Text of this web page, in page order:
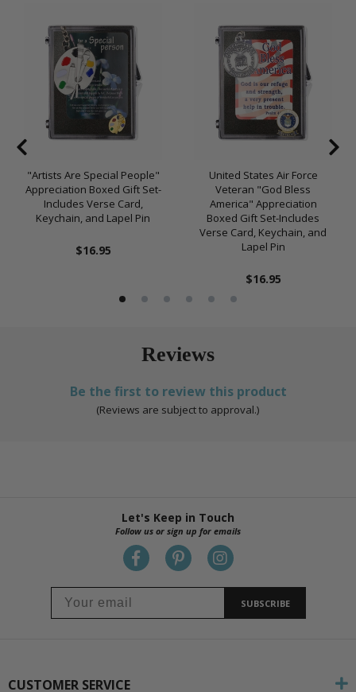
"Artists Are Special People"
Appreciation Boxed Gift Set-
Includes Verse Card,
Keychain, and Lapel Pin
$16.95
United States Air Force
Veteran "God Bless
America" Appreciation
Boxed Gift Set-Includes
Verse Card, Keychain, and
Lapel Pin
$16.95
Reviews
Be the first to review this product
(Reviews are subject to approval.)
Let's Keep in Touch
Follow us or sign up for emails
SUBSCRIBE
CUSTOMER SERVICE